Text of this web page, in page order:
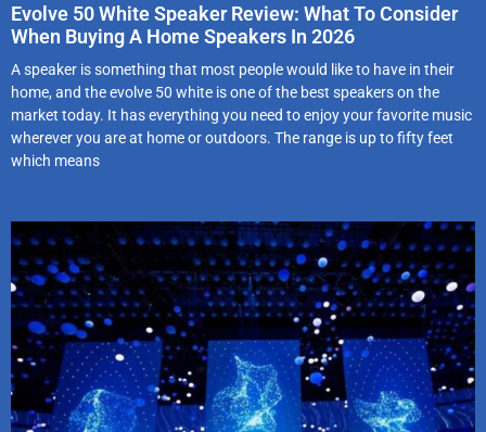
Evolve 50 White Speaker Review: What To Consider
When Buying A Home Speakers In 2026
A speaker is something that most people would like to have in their
home, and the evolve 50 white is one of the best speakers on the
market today. It has everything you need to enjoy your favorite music
wherever you are at home or outdoors. The range is up to fifty feet
which means